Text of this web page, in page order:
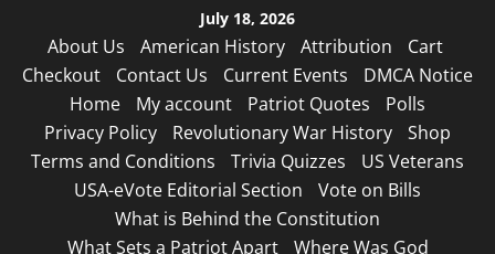
content
July 18, 2026
About Us American History Attribution
Cart
Checkout
Contact Us Current Events
DMCA Notice
Home
My account Patriot Quotes
Polls
Privacy Policy
Revolutionary War History
Shop
Terms and Conditions
Trivia Quizzes
US Veterans
USA-eVote Editorial Section
Vote on Bills
What is Behind the Constitution
What Sets a Patriot Apart
Where Was God